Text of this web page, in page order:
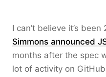
I can’t believe it’s been
Simmons announced
months after the spec
lot of activity on